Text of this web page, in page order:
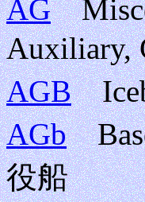
AG
Auxiliary,
AGB
AGb
役船